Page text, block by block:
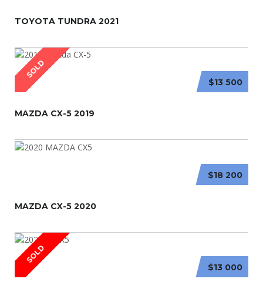
TOYOTA TUNDRA 2021
SOLD
$13 500
MAZDA CX-5 2019
$18 200
MAZDA CX-5 2020
SOLD
$13 000